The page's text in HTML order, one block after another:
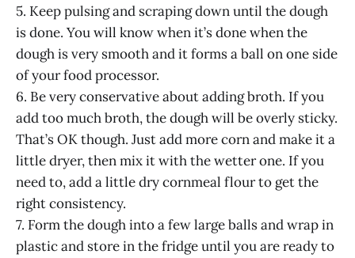
5. Keep pulsing and scraping down until the dough
is done. You will know when it’s done when the
dough is very smooth and it forms a ball on one side
of your food processor.
6. Be very conservative about adding broth. If you
add too much broth, the dough will be overly sticky.
That’s OK though. Just add more corn and make it a
little dryer, then mix it with the wetter one. If you
need to, add a little dry cornmeal flour to get the
right consistency.
7. Form the dough into a few large balls and wrap in
plastic and store in the fridge until you are ready to